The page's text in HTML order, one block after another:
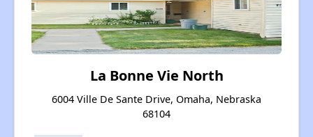
La Bonne Vie North
6004 Ville De Sante Drive, Omaha, Nebraska
68104